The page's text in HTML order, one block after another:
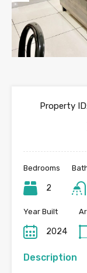
Previous
Property
Bedrooms
2
Year Built
2024
Description